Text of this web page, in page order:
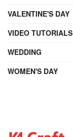
VALENTINE'S DAY
VIDEO TUTORIALS
WEDDING
WOMEN'S DAY